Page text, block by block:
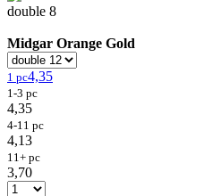
double 8
Midgar Orange Gold
1 pc4,35
1-3 pc
4,35
4-11 pc
4,13
11+ pc
3,70